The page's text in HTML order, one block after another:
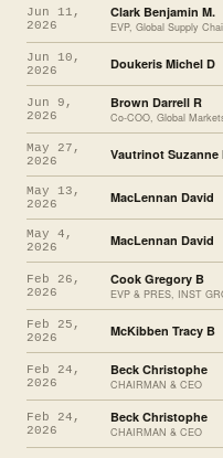
Jun 11,
2026
Clark Benjamin M.
EVP, Global Supply
Jun 10,
2026
Doukeris Michel D
Jun 9,
2026
Brown Darrell R
Co-COO, Global
May 27,
2026
Vautrinot Suzanne
May 13,
2026
MacLennan David
May 4,
2026
MacLennan David
Feb 26,
2026
Cook Gregory B
EVP & PRES, INST
Feb 25,
2026
McKibben Tracy B
Feb 24,
2026
Beck Christophe
CHAIRMAN & CEO
Feb 24,
2026
Beck Christophe
CHAIRMAN & CEO